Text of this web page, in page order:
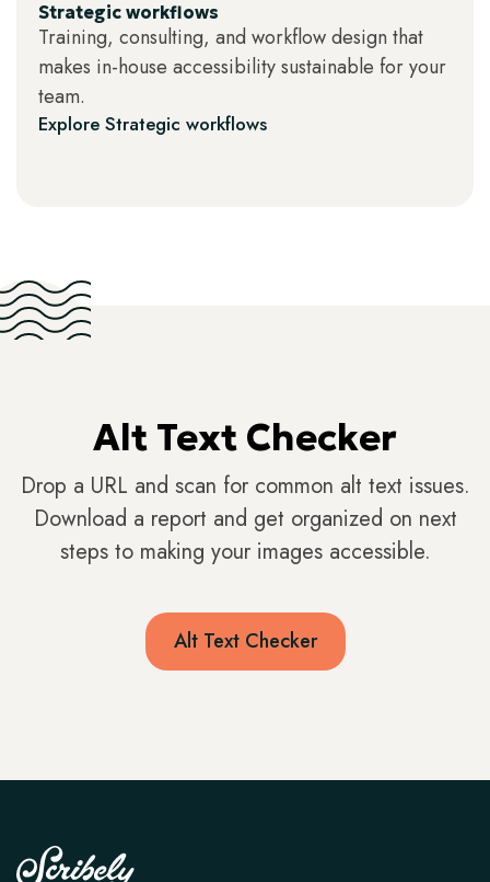
Strategic workflows
Training, consulting, and workflow design that
makes in-house accessibility sustainable for your
team.
Explore Strategic workflows
Alt Text Checker
Drop a URL and scan for common alt text issues.
Download a report and get organized on next
steps to making your images accessible.
Alt Text Checker